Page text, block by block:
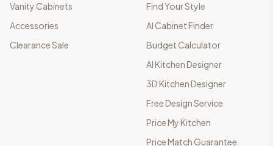
Vanity Cabinets
Accessories
Clearance Sale
Find Your Style
AI Cabinet Finder
Budget Calculator
AI Kitchen Designer
3D Kitchen Designer
Free Design Service
Price My Kitchen
Price Match Guarantee